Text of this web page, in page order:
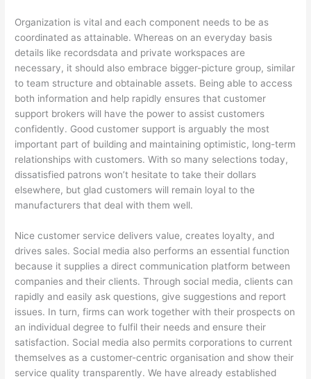
Organization is vital and each component needs to be as
coordinated as attainable. Whereas on an everyday basis
details like recordsdata and private workspaces are
necessary, it should also embrace bigger-picture group, similar
to team structure and obtainable assets. Being able to access
both information and help rapidly ensures that customer
support brokers will have the power to assist customers
confidently. Good customer support is arguably the most
important part of building and maintaining optimistic, long-term
relationships with customers. With so many selections today,
dissatisfied patrons won’t hesitate to take their dollars
elsewhere, but glad customers will remain loyal to the
manufacturers that deal with them well.
Nice customer service delivers value, creates loyalty, and
drives sales. Social media also performs an essential function
because it supplies a direct communication platform between
companies and their clients. Through social media, clients can
rapidly and easily ask questions, give suggestions and report
issues. In turn, firms can work together with their prospects on
an individual degree to fulfil their needs and ensure their
satisfaction. Social media also permits corporations to current
themselves as a customer-centric organisation and show their
service quality transparently. We have already established